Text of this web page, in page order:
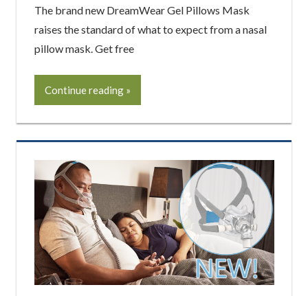
The brand new DreamWear Gel Pillows Mask
raises the standard of what to expect from a nasal
pillow mask. Get free
Continue reading